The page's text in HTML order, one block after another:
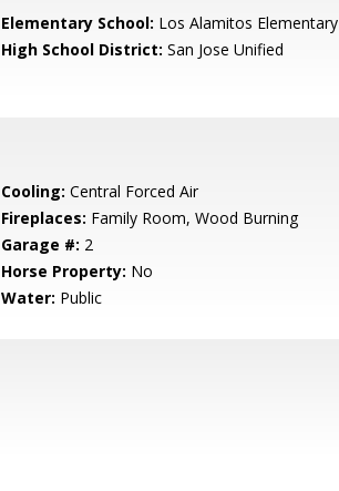
Elementary School: Los Alamitos Elementary
High School District: San Jose Unified
Cooling: Central Forced Air
Fireplaces: Family Room, Wood Burning
Garage #: 2
Horse Property: No
Water: Public